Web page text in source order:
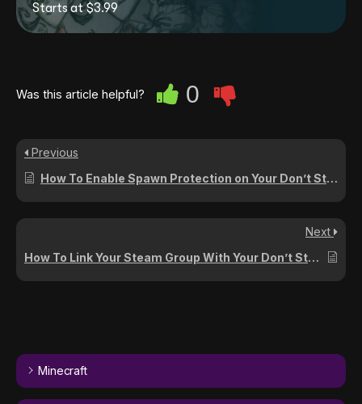
Minecraft
Starts at $3.99
Was this article helpful? 0
Previous
How To Enable Spawn Protection on Your Don’t Starve Together Server
Next
How To Link Your Steam Group With Your Don’t Starve Together Server